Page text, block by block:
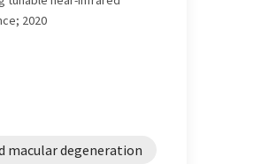
2020
macular degeneration